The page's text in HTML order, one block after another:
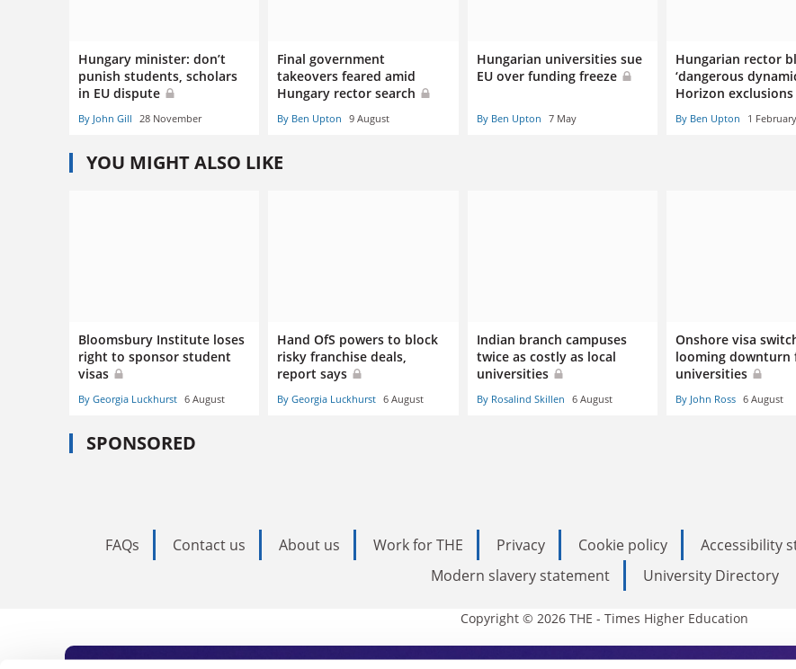
Hungary minister: don’t
punish students, scholars
in EU dispute
By John Gill 28 November
Final government
takeovers feared amid
Hungary rector search
By Ben Upton 9 August
Hungarian universities sue
EU over funding freeze
By Ben Upton 7 May
Hungarian rector
‘dangerous
Horizon exclusions
By Ben Upton 1 February
YOU MIGHT ALSO LIKE
Bloomsbury Institute loses
right to sponsor student
visas
By Georgia Luckhurst 6 August
Hand OfS powers to block
risky franchise deals,
report says
By Georgia Luckhurst 6 August
Indian branch campuses
twice as costly as local
universities
By Rosalind Skillen 6 August
Onshore visa
looming downturn
universities
By John Ross 6 August
SPONSORED
FAQs Contact us About us Work for THE Privacy Cookie policy Accessibility
Modern slavery statement
University Directory
Copyright © 2026 THE - Times Higher Education